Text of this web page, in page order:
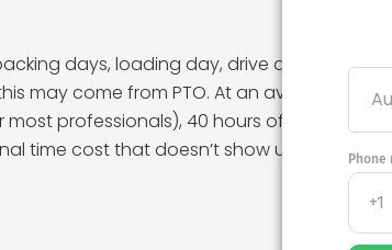
days, loading day, drive days, and
may come from PTO. At an average hourly
professionals), 40 hours of move-
time cost that doesn’t show up in anyPhone